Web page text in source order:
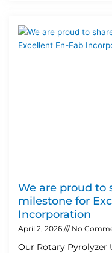
We are proud to
milestone for
Incorporation
April 2, 2026 No
Our Rotary Pyrolyzer